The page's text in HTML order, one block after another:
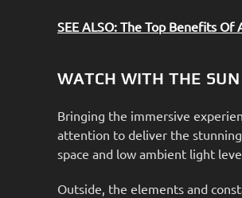
SEE ALSO: The Top Benefits
WATCH WITH THE SUN
Bringing the immersive
attention to deliver the
space and low ambient light
Outside, the elements and